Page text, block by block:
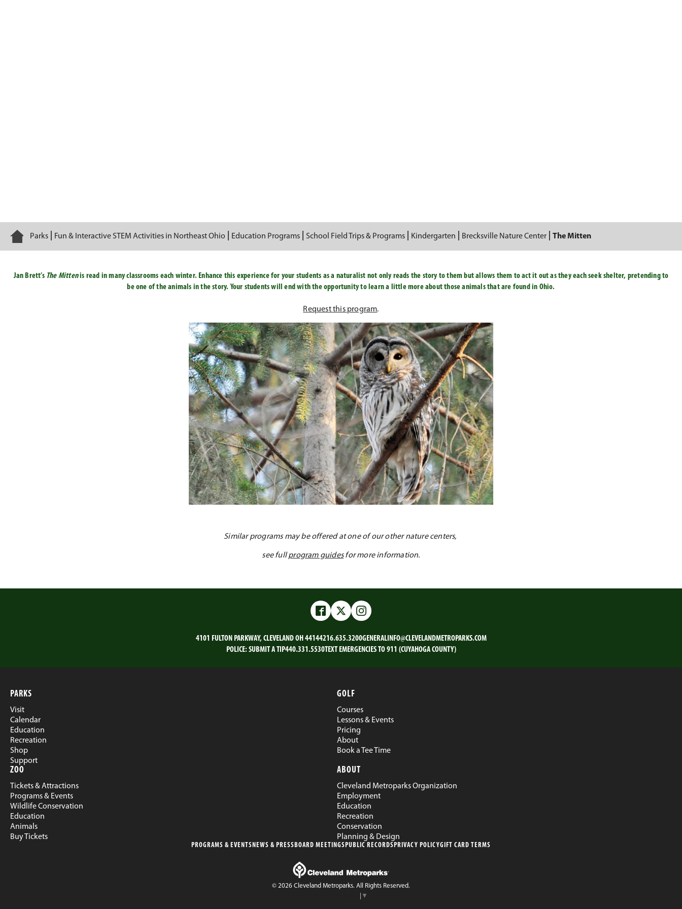
Home
Parks Fun & Interactive STEM Activities in Northeast Ohio Education Programs School Field Trips & Programs Kindergarten Brecksville Nature Center The Mitten
Jan Brett’s The Mittenis read in many classrooms each winter. Enhance this experience for your students as a naturalist not only reads the story to them but allows them to act it out as they each seek shelter, pretending to
be one of the animals in the story. Your students will end with the opportunity to learn a little more about those animals that are found in Ohio.
Request this program.
Similar programs may be offered at one of our other nature centers,
see fullprogram guidesfor more information.
FacebookTwitterInstagram
4101 FULTON PARKWAY, CLEVELAND OH 44144216.635.3200GENERALINFO@CLEVELANDMETROPARKS.COM
POLICE: SUBMIT A TIP440.331.5530TEXT EMERGENCIES TO 911 (CUYAHOGA COUNTY)
PARKS
Visit
Calendar
Education
Recreation
Shop
Support
GOLF
Courses
Lessons & Events
Pricing
About
Book a Tee Time
ZOO
Tickets & Attractions
Programs & Events
Wildlife Conservation
Education
Animals
Buy Tickets
ABOUT
Cleveland Metroparks Organization
Employment
Education
Recreation
Conservation
Planning & Design
PROGRAMS & EVENTSNEWS & PRESSBOARD MEETINGSPUBLIC RECORDSPRIVACY POLICYGIFT CARD TERMS
© 2026 Cleveland Metroparks. All Rights Reserved.
▼